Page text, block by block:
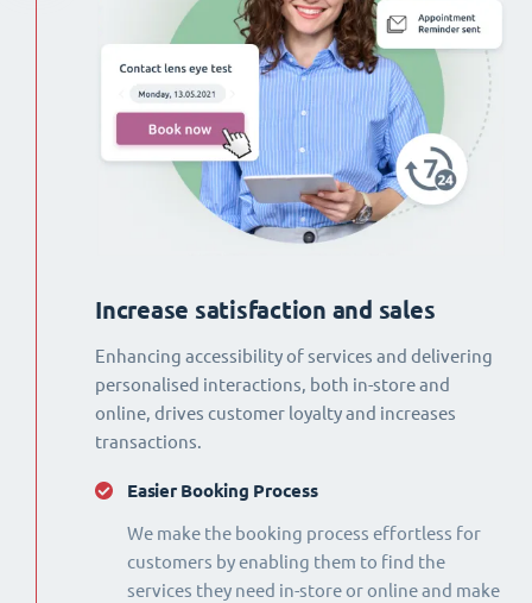
Increase satisfaction and sales
Enhancing accessibility of services and delivering
personalised interactions, both in-store and
online, drives customer loyalty and increases
transactions.
Easier Booking Process
We make the booking process effortless for
customers by enabling them to find the
services they need in-store or online and make